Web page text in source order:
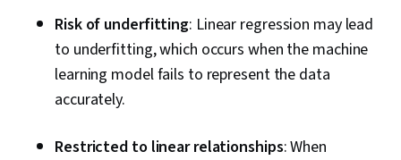
Risk of underfitting: Linear regression may lead
to underfitting, which occurs when the machine
learning model fails to represent the data
accurately.
Restricted to linear relationships: When